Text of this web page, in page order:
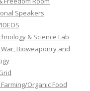
Speakers
& Science Lab
Bioweaponry and
Organic Food